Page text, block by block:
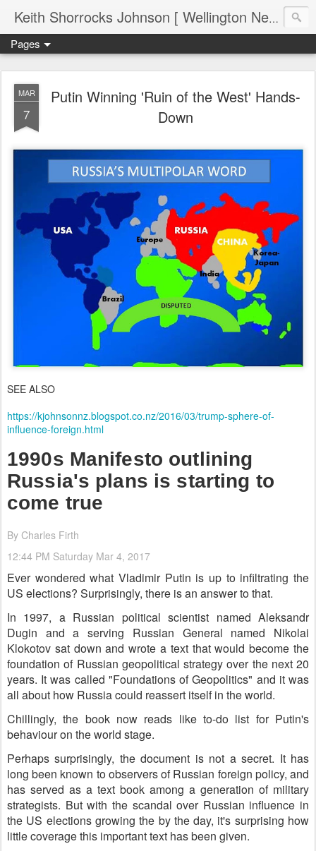
Keith Shorrocks Johnson [ Wellington New Zealand ]
Pages
MAR
7
Putin Winning 'Ruin of the West' Hands-
Down
SEE ALSO
https://kjohnsonnz.blogspot.co.nz/2016/03/trump-sphere-of-
influence-foreign.html
1990s Manifesto outlining
Russia's plans is starting to
come true
By Charles Firth
12:44 PM Saturday Mar 4, 2017
Ever wondered what Vladimir Putin is up to infiltrating the
US elections? Surprisingly, there is an answer to that.
In 1997, a Russian political scientist named Aleksandr
Dugin and a serving Russian General named Nikolai
Klokotov sat down and wrote a text that would become the
foundation of Russian geopolitical strategy over the next 20
years. It was called "Foundations of Geopolitics" and it was
all about how Russia could reassert itself in the world.
Chillingly, the book now reads like to-do list for Putin's
behaviour on the world stage.
Perhaps surprisingly, the document is not a secret. It has
long been known to observers of Russian foreign policy, and
has served as a text book among a generation of military
strategists. But with the scandal over Russian influence in
the US elections growing the by the day, it's surprising how
little coverage this important text has been given.